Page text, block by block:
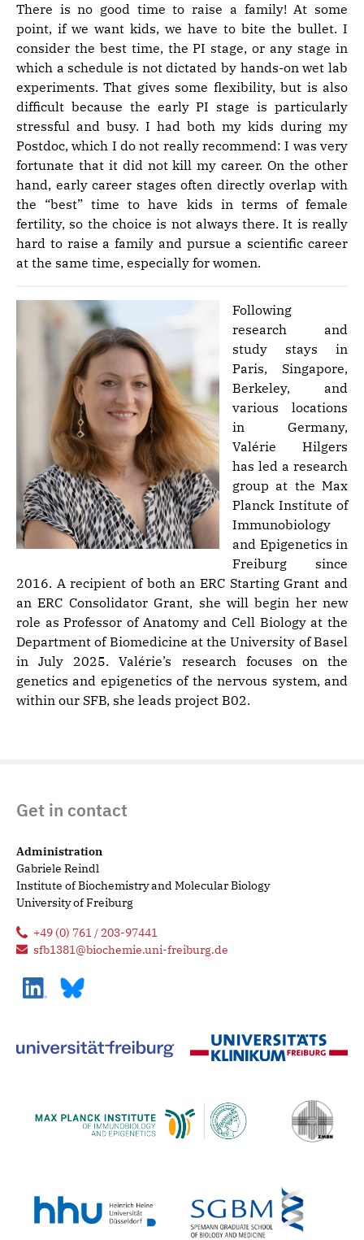
There is no good time to raise a family! At some
point, if we want kids, we have to bite the bullet. I
consider the best time, the PI stage, or any stage in
which a schedule is not dictated by hands-on wet lab
experiments. That gives some flexibility, but is also
difficult because the early PI stage is particularly
stressful and busy. I had both my kids during my
Postdoc, which I do not really recommend: I was very
fortunate that it did not kill my career. On the other
hand, early career stages often directly overlap with
the “best” time to have kids in terms of female
fertility, so the choice is not always there. It is really
hard to raise a family and pursue a scientific career
at the same time, especially for women.
Following
research and
study stays in
Paris, Singapore,
Berkeley, and
various locations
in Germany,
Valérie Hilgers
has led a research
group at the Max
Planck Institute of
Immunobiology
and Epigenetics in
Freiburg since
2016. A recipient of both an ERC Starting Grant and
an ERC Consolidator Grant, she will begin her new
role as Professor of Anatomy and Cell Biology at the
Department of Biomedicine at the University of Basel
in July 2025. Valérie’s research focuses on the
genetics and epigenetics of the nervous system, and
within our SFB, she leads project B02.
Get in contact
Administration
Gabriele Reindl
Institute of Biochemistry and Molecular Biology
University of Freiburg
+49 (0) 761 / 203-97441
sfb1381@biochemie.uni-freiburg.de